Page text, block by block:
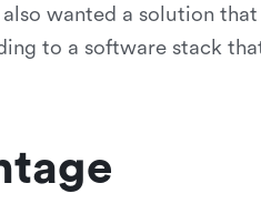
wanted a solution
to a software stack